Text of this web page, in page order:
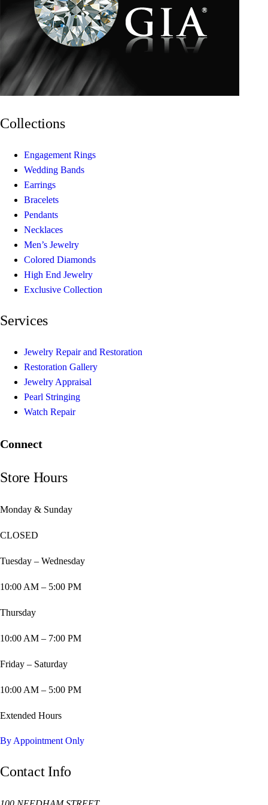
Collections
Engagement Rings
Wedding Bands
Earrings
Bracelets
Pendants
Necklaces
Men’s Jewelry
Colored Diamonds
High End Jewelry
Exclusive Collection
Services
Jewelry Repair and Restoration
Restoration Gallery
Jewelry Appraisal
Pearl Stringing
Watch Repair
Connect
Store Hours
Monday & Sunday
CLOSED
Tuesday – Wednesday
10:00 AM – 5:00 PM
Thursday
10:00 AM – 7:00 PM
Friday – Saturday
10:00 AM – 5:00 PM
Extended Hours
By Appointment Only
Contact Info